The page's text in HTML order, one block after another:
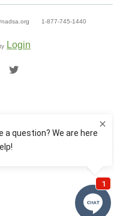
1-877-745-1440
Login
All rights reserved.
Website